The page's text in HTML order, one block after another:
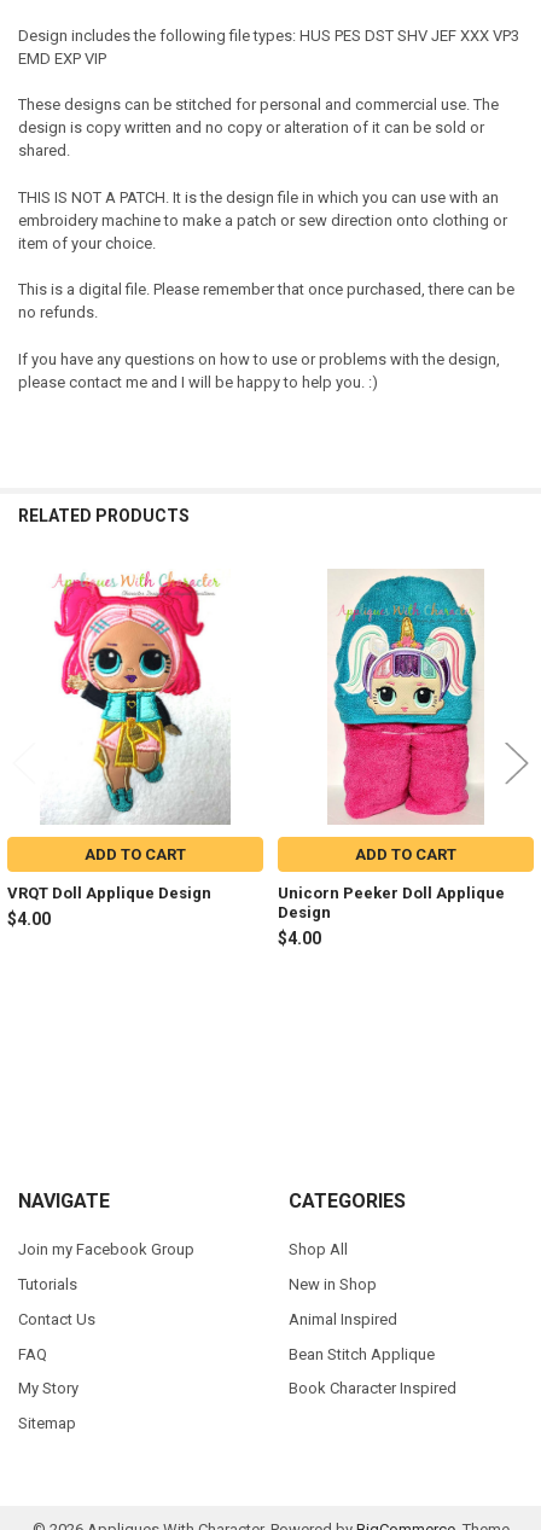
Design includes the following file types: HUS PES DST SHV JEF XXX VP3
EMD EXP VIP
These designs can be stitched for personal and commercial use. The
design is copy written and no copy or alteration of it can be sold or
shared.
THIS IS NOT A PATCH. It is the design file in which you can use with an
embroidery machine to make a patch or sew direction onto clothing or
item of your choice.
This is a digital file. Please remember that once purchased, there can be
no refunds.
If you have any questions on how to use or problems with the design,
please contact me and I will be happy to help you. :)
RELATED PRODUCTS
Related
Products
ADD TO CART
VRQT Doll Applique Design
$4.00
ADD TO CART
Unicorn Peeker Doll Applique
Design
$4.00
Footer
NAVIGATE
Join my Facebook Group
Tutorials
Contact Us
FAQ
My Story
Sitemap
CATEGORIES
Shop All
New in Shop
Animal Inspired
Bean Stitch Applique
Book Character Inspired